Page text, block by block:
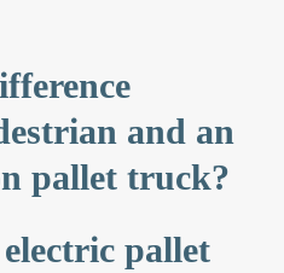
and an
pallet truck?
pallet